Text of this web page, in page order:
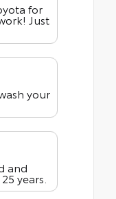
for
Just
your
and
years.